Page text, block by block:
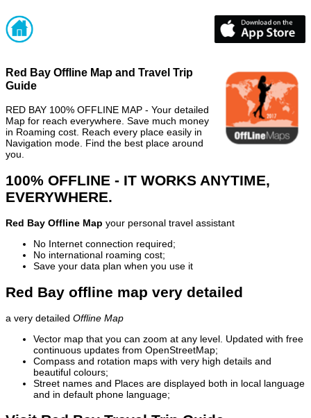
Red Bay Offline Map and Travel Trip
Guide
RED BAY 100% OFFLINE MAP - Your detailed
Map for reach everywhere. Save much money
in Roaming cost. Reach every place easily in
Navigation mode. Find the best place around
you.
100% OFFLINE - IT WORKS ANYTIME,
EVERYWHERE.
Red Bay Offline Map your personal travel assistant
No Internet connection required;
No international roaming cost;
Save your data plan when you use it
Red Bay offline map very detailed
a very detailed Offline Map
Vector map that you can zoom at any level. Updated with free
continuous updates from OpenStreetMap;
Compass and rotation maps with very high details and
beautiful colours;
Street names and Places are displayed both in local language
and in default phone language;